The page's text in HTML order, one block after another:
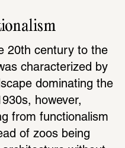
20th century to the
characterized by
dominating the
however,
from functionalism
of zoos being